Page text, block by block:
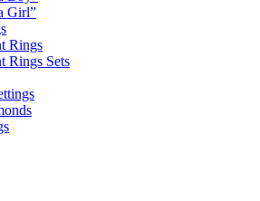
Girl”
Rings
Rings Sets